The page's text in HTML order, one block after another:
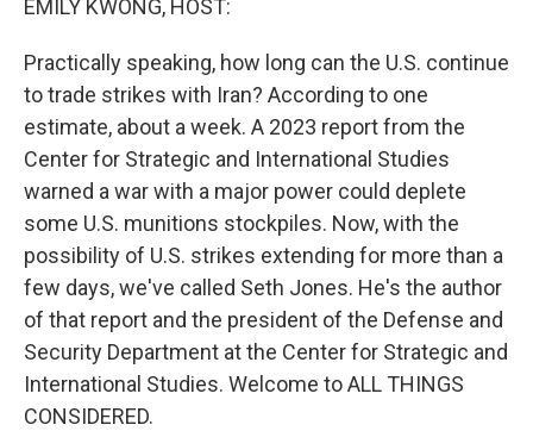
EMILY KWONG, HOST:
Practically speaking, how long can the U.S. continue
to trade strikes with Iran? According to one
estimate, about a week. A 2023 report from the
Center for Strategic and International Studies
warned a war with a major power could deplete
some U.S. munitions stockpiles. Now, with the
possibility of U.S. strikes extending for more than a
few days, we've called Seth Jones. He's the author
of that report and the president of the Defense and
Security Department at the Center for Strategic and
International Studies. Welcome to ALL THINGS
CONSIDERED.